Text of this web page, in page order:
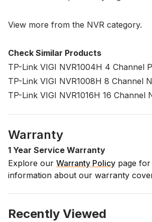
View more from the NVR category.
Check Similar Products
TP-Link VIGI NVR1004H 4 Channel
TP-Link VIGI NVR1008H 8 Channel
TP-Link VIGI NVR1016H 16 Channel
Warranty
1 Year Service Warranty
Explore our Warranty Policy page for
information about our warranty
Recently Viewed